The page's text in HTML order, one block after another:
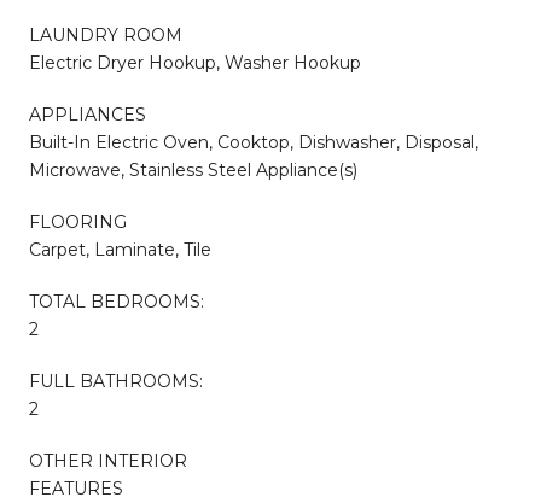
LAUNDRY ROOM
Electric Dryer Hookup, Washer Hookup
APPLIANCES
Built-In Electric Oven, Cooktop, Dishwasher, Disposal,
Microwave, Stainless Steel Appliance(s)
FLOORING
Carpet, Laminate, Tile
TOTAL BEDROOMS:
2
FULL BATHROOMS:
2
OTHER INTERIOR
FEATURES